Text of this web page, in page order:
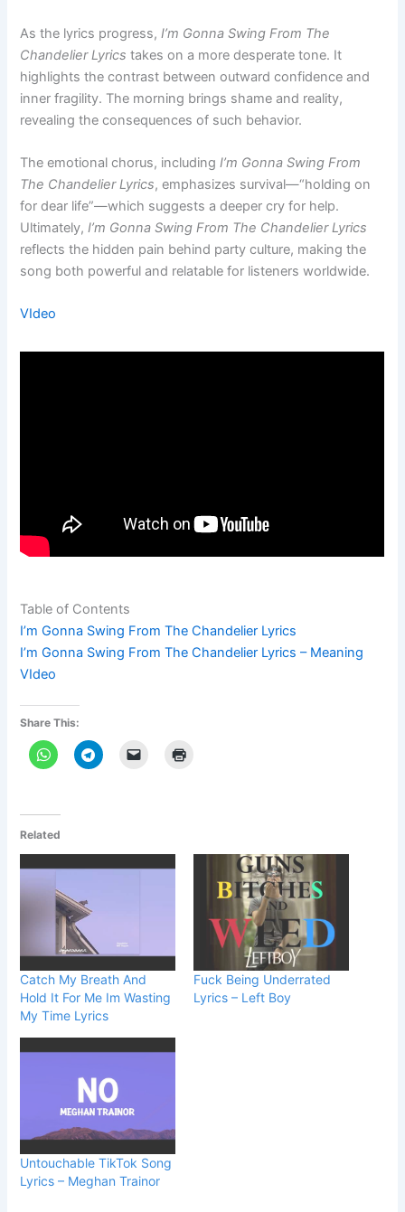
As the lyrics progress,I’m Gonna Swing From The
Chandelier Lyrics takes on a more desperate tone. It
highlights the contrast between outward confidence and
inner fragility. The morning brings shame and reality,
revealing the consequences of such behavior.
The emotional chorus, includingI’m Gonna Swing From
The Chandelier Lyrics, emphasizes survival—“holding on
for dear life”—which suggests a deeper cry for help.
Ultimately,I’m Gonna Swing From The Chandelier Lyrics
reflects the hidden pain behind party culture, making the
song both powerful and relatable for listeners worldwide.
VIdeo
Table of Contents
I’m Gonna Swing From The Chandelier Lyrics
I’m Gonna Swing From The Chandelier Lyrics – Meaning
VIdeo
Share This:
Related
Catch My Breath And
Hold It For Me Im Wasting
My Time Lyrics
Fuck Being Underrated
Lyrics – Left Boy
Untouchable TikTok Song
Lyrics – Meghan Trainor